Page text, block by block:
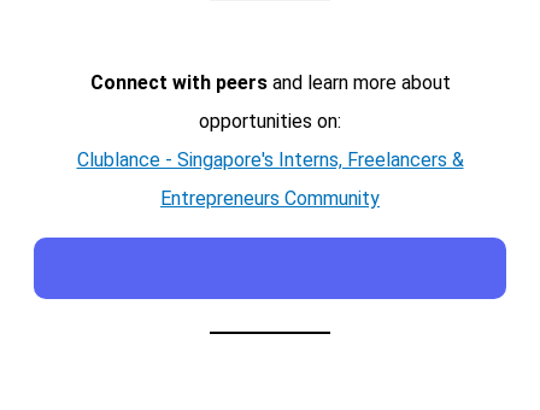
Connect with peersand learn more about
opportunities on:
Clublance - Singapore's Interns, Freelancers &
Entrepreneurs Community